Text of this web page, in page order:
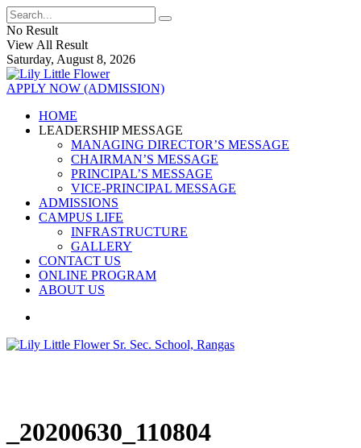
No Result
View All Result
Saturday, August 8, 2026
APPLY NOW (ADMISSION)
HOME
LEADERSHIP MESSAGE
MANAGING DIRECTOR’S MESSAGE
CHAIRMAN’S MESSAGE
PRINCIPAL’S MESSAGE
VICE-PRINCIPAL MESSAGE
ADMISSIONS
CAMPUS LIFE
INFRASTRUCTURE
GALLERY
CONTACT US
ONLINE PROGRAM
ABOUT US
_20200630_110804